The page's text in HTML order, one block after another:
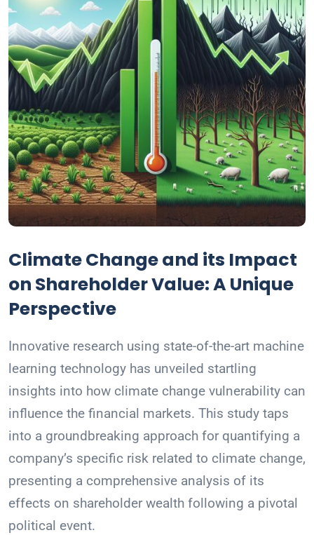
Climate Change and its Impact
on Shareholder Value: A Unique
Perspective
Innovative research using state-of-the-art machine
learning technology has unveiled startling
insights into how climate change vulnerability can
influence the financial markets. This study taps
into a groundbreaking approach for quantifying a
company’s specific risk related to climate change,
presenting a comprehensive analysis of its
effects on shareholder wealth following a pivotal
political event.